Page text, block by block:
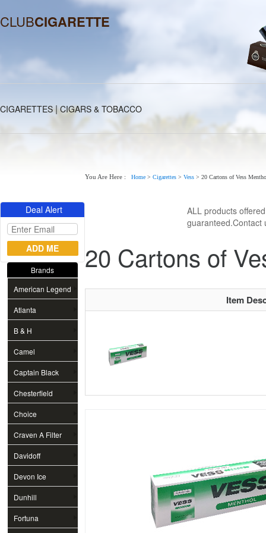
CLUBCIGARETTE
CIGARETTES|CIGARS & TOBACCO
Deal Alert
Brands
American Legend
Atlanta
B & H
Camel
Captain Black
Chesterfield
Choice
Craven A Filter
Davidoff
Devon Ice
Dunhill
Fortuna
You Are Here : Home > Cigarettes > Vess > 20 Cartons of Vess
ALL products
guaranteed.Contact
20 Cartons of
Item